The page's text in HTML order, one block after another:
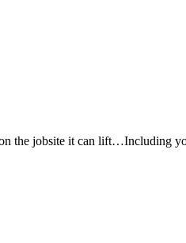
the jobsite it can lift…Including